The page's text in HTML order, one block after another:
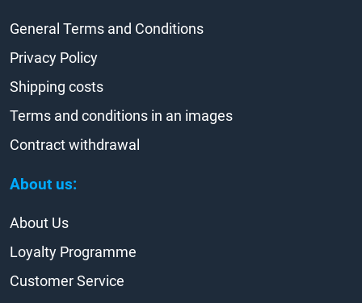
About us:
General Terms and Conditions
Privacy Policy
Shipping costs
Terms and conditions in an images
Contract withdrawal
About Us
Loyalty Programme
Customer Service